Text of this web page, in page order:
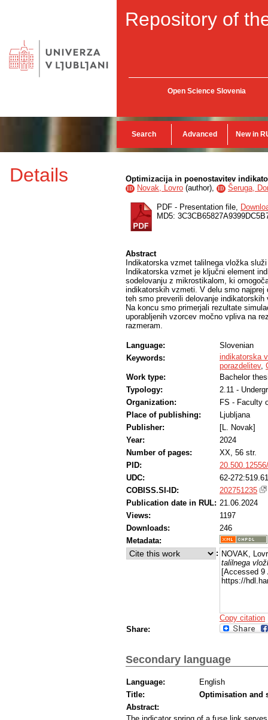
Repository of
Open Science Slovenia
Search Advanced New in
Details Optimizacija in poenostavitev
ID Novak, Lovro (author), ID Šeruga,
PDF - Presentation file,
MD5:
Abstract
Indikatorska vzmet talilnega vložka
Indikatorska vzmet je ključni element
sodelovanju z mikrostikalom, ki
indikatorskih vzmeti. V delu smo
teh smo preverili delovanje
Na koncu smo primerjali rezultate
uporabljenih vzorcev močno vpliva na
razmeram.
Language:
Slovenian
Keywords:
indikatorska
porazdelitev,
Work type:
Bachelor
Typology:
2.11 -
Organization:
FS - Faculty
Place of publishing:
Ljubljana
Publisher:
[L. Novak]
Year:
2024
Number of pages:
XX, 56 str.
PID:
UDC:
62-
COBISS.SI-ID:
202751235
Publication date in RUL: 21.06.2024
Views:
1197
Downloads:
246
Metadata:
: NOVAK,
talilnega
[Accessed 9
https://
Copy citation
Share:
Secondary language
Language:
English
Title:
Optimisation and
Abstract: